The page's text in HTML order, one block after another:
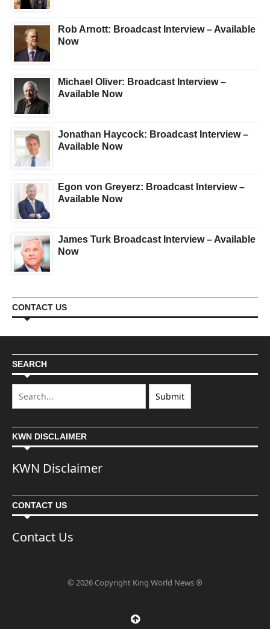
Rob Arnott: Broadcast Interview – Available
Now
Michael Oliver: Broadcast Interview –
Available Now
Jonathan Haycock: Broadcast Interview –
Available Now
Egon von Greyerz: Broadcast Interview –
Available Now
James Turk Broadcast Interview – Available
Now
CONTACT US
SEARCH
KWN DISCLAIMER
KWN Disclaimer
CONTACT US
Contact Us
© 2026 Copyright King World News ®